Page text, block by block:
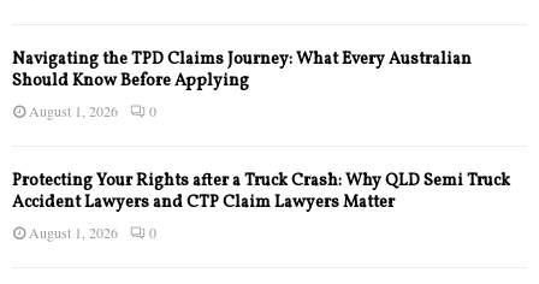
Navigating the TPD Claims Journey: What Every Australian
Should Know Before Applying
August 1, 2026 0
Protecting Your Rights after a Truck Crash: Why QLD Semi Truck
Accident Lawyers and CTP Claim Lawyers Matter
August 1, 2026 0